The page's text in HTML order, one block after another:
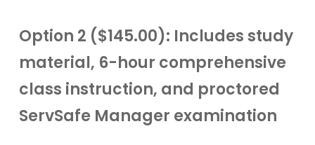
Option 2 ($145.00): Includes study
material, 6-hour comprehensive
class instruction, and proctored
ServSafe Manager examination